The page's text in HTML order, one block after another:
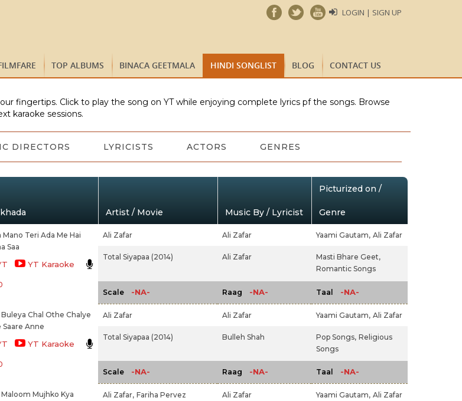
LOGIN | SIGN UP
TOP ALBUMS BINACA GEETMALA HINDI SONGLIST BLOG CONTACT US
fingertips. Click to play the song on YT while enjoying complete lyrics pf the songs. Browse
karaoke sessions.
DIRECTORS LYRICISTS ACTORS GENRES
Artist / Movie Music By / Lyricist
Picturized on /
Genre
Mano Teri Ada Me Hai
Saa
YT Karaoke
Ali Zafar Ali Zafar Yaami Gautam, Ali Zafar
Total Siyapaa (2014) Ali Zafar
Masti Bhare Geet,
Romantic Songs
Scale -NA- Raag -NA- Taal -NA-
Buleya Chal Othe Chalye
Saare Anne
YT Karaoke
Ali Zafar Ali Zafar Yaami Gautam, Ali Zafar
Total Siyapaa (2014) Bulleh Shah Pop Songs, Religious
Songs
Scale -NA- Raag -NA- Taal -NA-
Maloom Mujhko Kya
Ali Zafar, Fariha Pervez Ali Zafar Yaami Gautam, Ali Zafar